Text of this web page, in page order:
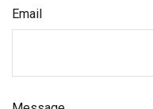
Email